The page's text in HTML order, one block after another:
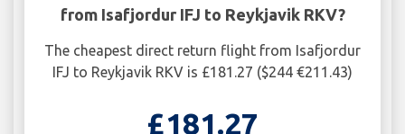
from Isafjordur IFJ to Reykjavik RKV?
The cheapest direct return flight from Isafjordur
IFJ to Reykjavik RKV is £181.27 ($244 €211.43)
£181.27